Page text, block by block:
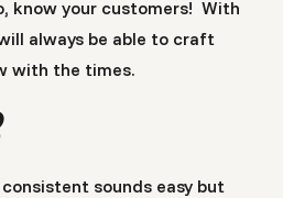
know your customers! With
always be able to craft
with the times.
sounds easy but